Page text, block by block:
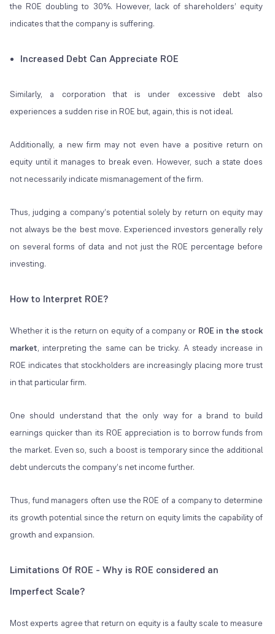
the ROE doubling to 30%. However, lack of shareholders’ equity
indicates that the company is suffering.
Increased Debt Can Appreciate ROE
Similarly, a corporation that is under excessive debt also
experiences a sudden rise in ROE but, again, this is not ideal.
Additionally, a new firm may not even have a positive return on
equity until it manages to break even. However, such a state does
not necessarily indicate mismanagement of the firm.
Thus, judging a company’s potential solely by return on equity may
not always be the best move. Experienced investors generally rely
on several forms of data and not just the ROE percentage before
investing.
How to Interpret ROE?
Whether it is the return on equity of a company or ROE in the stock
market, interpreting the same can be tricky. A steady increase in
ROE indicates that stockholders are increasingly placing more trust
in that particular firm.
One should understand that the only way for a brand to build
earnings quicker than its ROE appreciation is to borrow funds from
the market. Even so, such a boost is temporary since the additional
debt undercuts the company’s net income further.
Thus, fund managers often use the ROE of a company to determine
its growth potential since the return on equity limits the capability of
growth and expansion.
Limitations Of ROE - Why is ROE considered an
Imperfect Scale?
Most experts agree that return on equity is a faulty scale to measure